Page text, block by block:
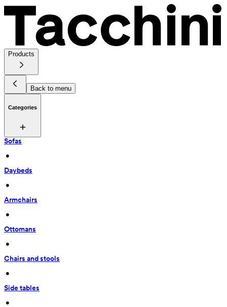
Products
Back to menu
Categories
Sofas
•
Daybeds
•
Armchairs
•
Ottomans
•
Chairs and stools
•
Side tables
•